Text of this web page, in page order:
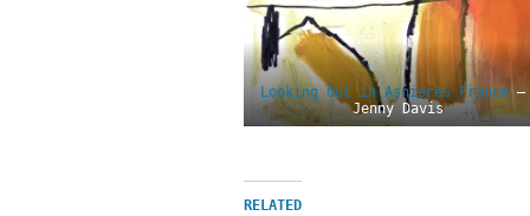
Looking Out in Asnieres France–
Jenny Davis
RELATED